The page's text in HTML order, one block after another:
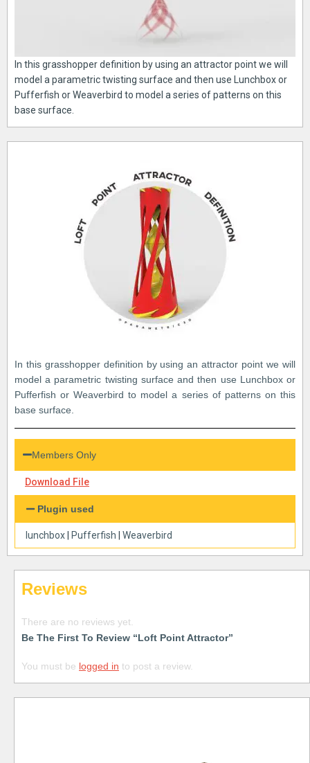
In this grasshopper definition by using an attractor point we will
model a parametric twisting surface and then use Lunchbox or
Pufferfish or Weaverbird to model a series of patterns on this
base surface.
In this grasshopper definition by using an attractor point we will
model a parametric twisting surface and then use Lunchbox or
Pufferfish or Weaverbird to model a series of patterns on this
base surface.
Members Only
Download File
Plugin used
lunchbox Pufferfish Weaverbird
Reviews
There are no reviews yet.
Be The First To Review “Loft Point Attractor”
You must be logged in to post a review.